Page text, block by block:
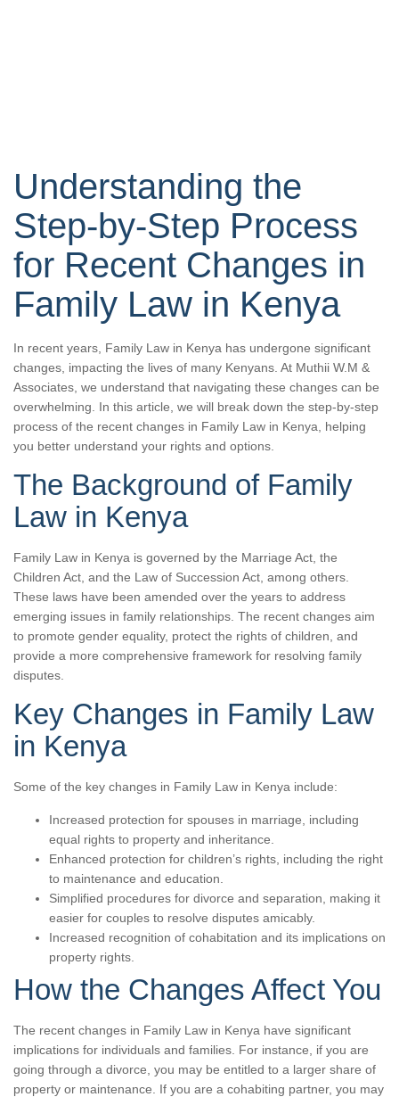
Understanding the
Step-by-Step Process
for Recent Changes in
Family Law in Kenya
In recent years, Family Law in Kenya has undergone significant
changes, impacting the lives of many Kenyans. At Muthii W.M &
Associates, we understand that navigating these changes can be
overwhelming. In this article, we will break down the step-by-step
process of the recent changes in Family Law in Kenya, helping
you better understand your rights and options.
The Background of Family
Law in Kenya
Family Law in Kenya is governed by the Marriage Act, the
Children Act, and the Law of Succession Act, among others.
These laws have been amended over the years to address
emerging issues in family relationships. The recent changes aim
to promote gender equality, protect the rights of children, and
provide a more comprehensive framework for resolving family
disputes.
Key Changes in Family Law
in Kenya
Some of the key changes in Family Law in Kenya include:
Increased protection for spouses in marriage, including
equal rights to property and inheritance.
Enhanced protection for children’s rights, including the right
to maintenance and education.
Simplified procedures for divorce and separation, making it
easier for couples to resolve disputes amicably.
Increased recognition of cohabitation and its implications on
property rights.
How the Changes Affect You
The recent changes in Family Law in Kenya have significant
implications for individuals and families. For instance, if you are
going through a divorce, you may be entitled to a larger share of
property or maintenance. If you are a cohabiting partner, you may